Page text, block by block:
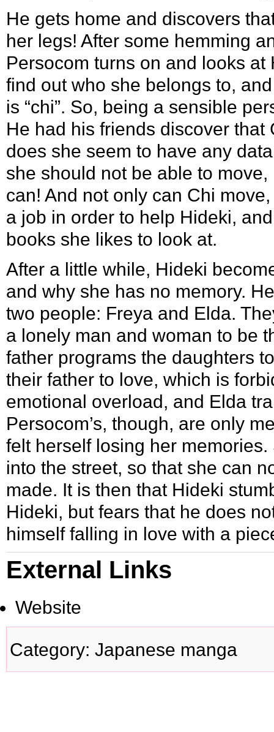
He gets home and discovers
her legs! After some hemming
Persocom turns on and looks
find out who she belongs to,
is “chi”. So, being a sensible
He had his friends discover
does she seem to have any
she should not be able to
can! And not only can Chi
a job in order to help Hideki,
books she likes to look at.
After a little while, Hideki
and why she has no memory.
two people: Freya and Elda.
a lonely man and woman to be
father programs the daughters
their father to love, which is
emotional overload, and Elda
Persocom’s, though, are only
felt herself losing her
into the street, so that she can
made. It is then that Hideki
Hideki, but fears that he does
himself falling in love with a
External Links
Website
Category: Japanese manga